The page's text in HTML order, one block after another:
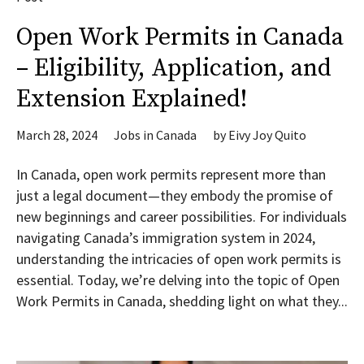
Open Work Permits in Canada
– Eligibility, Application, and
Extension Explained!
March 28, 2024 Jobs in Canada byEivy Joy Quito
In Canada, open work permits represent more than
just a legal document—they embody the promise of
new beginnings and career possibilities. For individuals
navigating Canada’s immigration system in 2024,
understanding the intricacies of open work permits is
essential. Today, we’re delving into the topic of Open
Work Permits in Canada, shedding light on what they...